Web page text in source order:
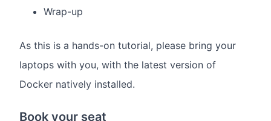
Wrap-up
As this is a hands-on tutorial, please bring your
laptops with you, with the latest version of
Docker natively installed.
Book your seat